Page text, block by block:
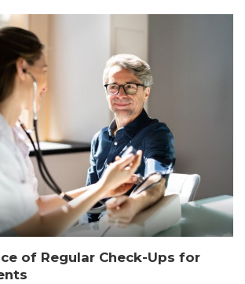
of Regular Check-Ups for